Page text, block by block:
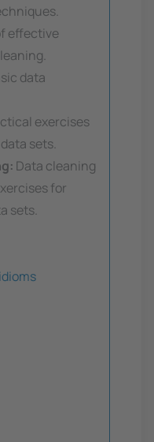
effective
data
exercises
sets.
Data cleaning
for
sets.